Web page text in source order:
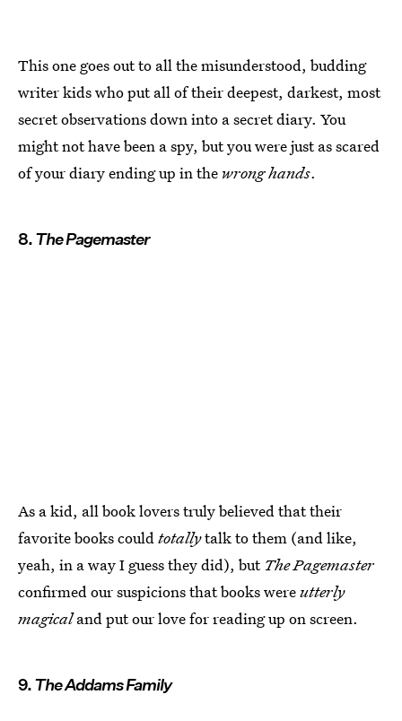
This one goes out to all the misunderstood, budding
writer kids who put all of their deepest, darkest, most
secret observations down into a secret diary. You
might not have been a spy, but you were just as scared
of your diary ending up in the wrong hands.
8.The Pagemaster
As a kid, all book lovers truly believed that their
favorite books couldtotallytalk to them (and like,
yeah, in a way I guess they did), but The Pagemaster
confirmed our suspicions that books wereutterly
magicaland put our love for reading up on screen.
9.The Addams Family